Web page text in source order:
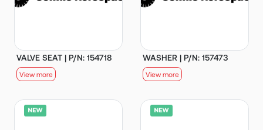
VALVE SEAT | P/N: 154718
View more
WASHER | P/N: 157473
View more